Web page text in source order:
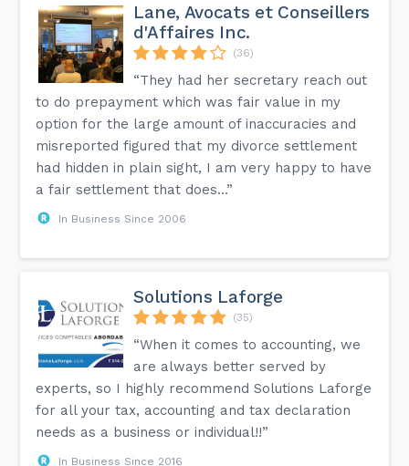
Lane, Avocats et Conseillers
d'Affaires Inc.
(36)
“They had her secretary reach out
to do prepayment which was fair value in my
option for the large amount of inaccuracies and
misreported figured that my divorce settlement
had hidden in plain sight, I am very happy to have
a fair settlement that does...”
In Business Since 2006
Solutions Laforge
(35)
“When it comes to accounting, we
are always better served by
experts, so I highly recommend Solutions Laforge
for all your tax, accounting and tax declaration
needs as a business or individual!!”
In Business Since 2016